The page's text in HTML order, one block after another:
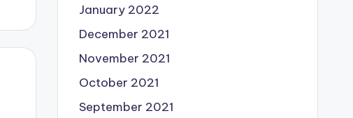
January 2022
December 2021
November 2021
October 2021
September 2021